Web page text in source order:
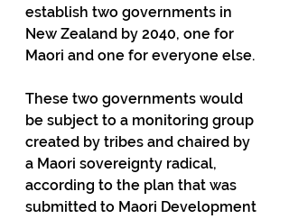
establish two governments in
New Zealand by 2040, one for
Maori and one for everyone else.
These two governments would
be subject to a monitoring group
created by tribes and chaired by
a Maori sovereignty radical,
according to the plan that was
submitted to Maori Development